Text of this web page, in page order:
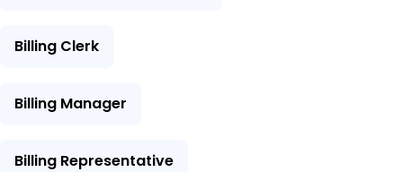
Billing Clerk
Billing Manager
Billing Representative